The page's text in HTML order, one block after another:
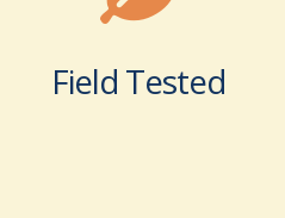
Field Tested